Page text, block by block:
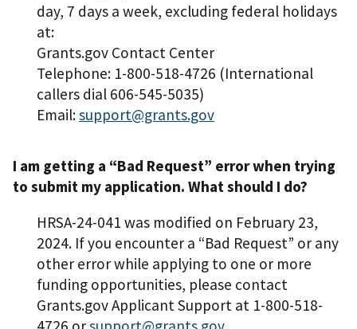
day, 7 days a week, excluding federal holidays
at:
Grants.gov Contact Center
Telephone: 1-800-518-4726 (International
callers dial 606-545-5035)
Email:support@grants.gov
I am getting a “Bad Request” error when trying
to submit my application. What should I do?
HRSA-24-041 was modified on February 23,
2024. If you encounter a “Bad Request” or any
other error while applying to one or more
funding opportunities, please contact
Grants.gov Applicant Support at 1-800-518-